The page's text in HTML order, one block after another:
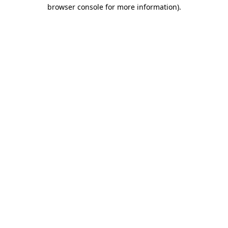
browser console for more information).